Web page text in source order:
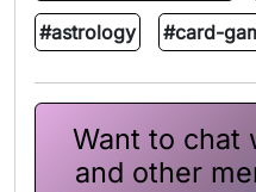
#astrology #card-
Want to chat
and other